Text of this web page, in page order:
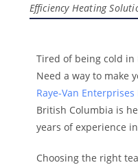
Efficiency Heating
Tired of being cold in
Need a way to make
Raye-Van Enterprises
British Columbia is
years of experience
Choosing the right